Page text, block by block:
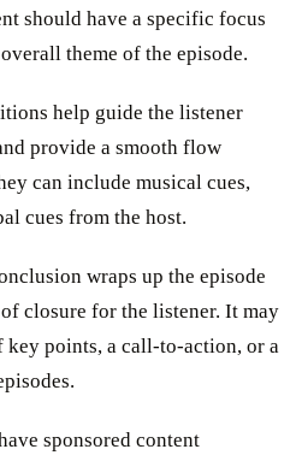
should have a specific focus
theme of the episode.
help guide the listener
provide a smooth flow
can include musical cues,
cues from the host.
wraps up the episode
closure for the listener. It may
key points, a call-to-action, or a
sponsored content